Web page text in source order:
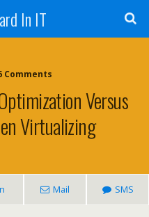
In IT
Comments
Versus
Virtualizing
Mail SMS